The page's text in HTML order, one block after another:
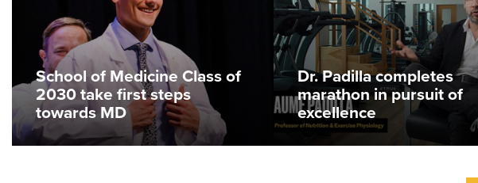
School of Medicine Class of
2030 take first steps
towards MD
Dr. Padilla completes
marathon in pursuit of
excellence